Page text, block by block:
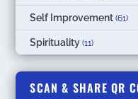
Self Improvement (61)
Spirituality (11)
SCAN & SHARE QR